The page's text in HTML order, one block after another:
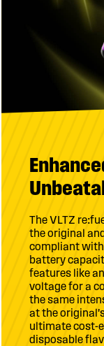
The VLTZ
the original
compliant with
battery
features like
voltage for a
the same
at the
ultimate cost-
disposable